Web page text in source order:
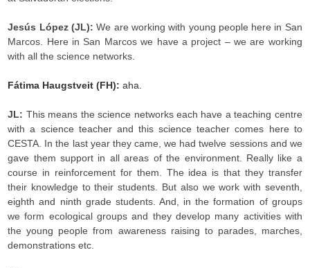
Jesús López (JL): We are working with young people here in San
Marcos. Here in San Marcos we have a project – we are working
with all the science networks.
Fátima Haugstveit (FH): aha.
JL: This means the science networks each have a teaching centre
with a science teacher and this science teacher comes here to
CESTA. In the last year they came, we had twelve sessions and we
gave them support in all areas of the environment. Really like a
course in reinforcement for them. The idea is that they transfer
their knowledge to their students. But also we work with seventh,
eighth and ninth grade students. And, in the formation of groups
we form ecological groups and they develop many activities with
the young people from awareness raising to parades, marches,
demonstrations etc.